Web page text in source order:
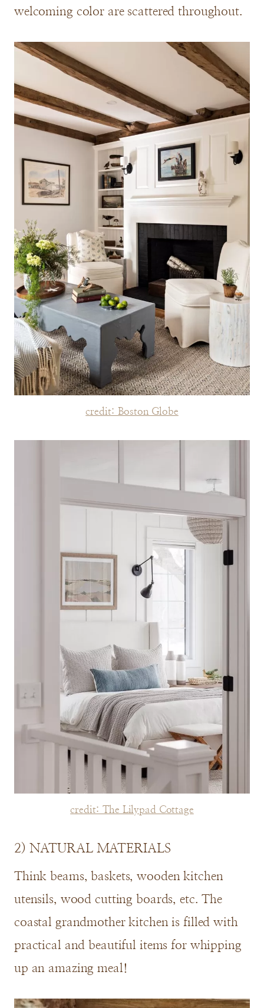
welcoming color are scattered throughout.
credit: Boston Globe
credit: The Lilypad Cottage
2) NATURAL MATERIALS
Think beams, baskets, wooden kitchen
utensils, wood cutting boards, etc. The
coastal grandmother kitchen is filled with
practical and beautiful items for whipping
up an amazing meal!